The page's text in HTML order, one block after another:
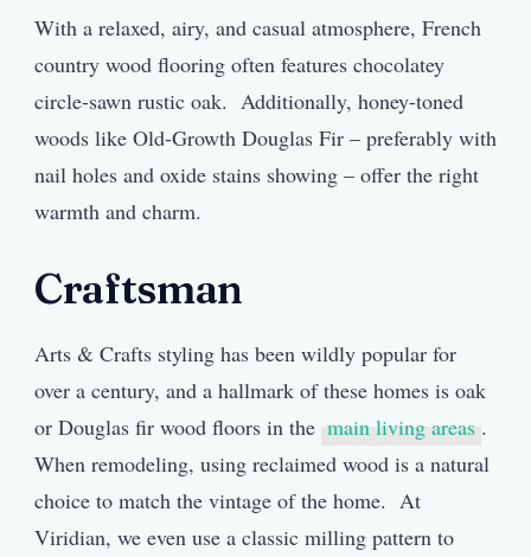
With a relaxed, airy, and casual atmosphere, French
country wood flooring often features chocolatey
circle-sawn rustic oak. Additionally, honey-toned
woods like Old-Growth Douglas Fir – preferably with
nail holes and oxide stains showing – offer the right
warmth and charm.
Craftsman
Arts & Crafts styling has been wildly popular for
over a century, and a hallmark of these homes is oak
or Douglas fir wood floors in the main living areas .
When remodeling, using reclaimed wood is a natural
choice to match the vintage of the home. At
Viridian, we even use a classic milling pattern to